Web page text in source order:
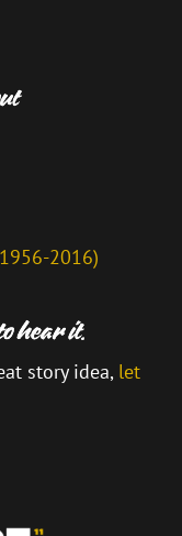
2016)
story idea, let